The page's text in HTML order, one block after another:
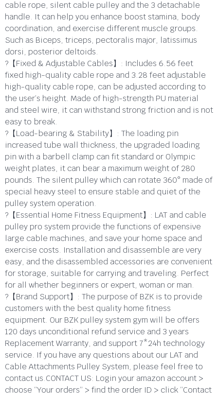
cable rope, silent cable pulley and the 3 detachable
handle. It can help you enhance boost stamina, body
coordination, and exercise different muscle groups.
Such as Biceps, triceps, pectoralis major, latissimus
dorsi, posterior deltoids.
?【Fixed & Adjustable Cables】: Includes 6.56 feet
fixed high-quality cable rope and 3.28 feet adjustable
high-quality cable rope, can be adjusted according to
the user’s height. Made of high-strength PU material
and steel wire, it can withstand strong friction and is not
easy to break.
?【Load-bearing & Stability】: The loading pin
increased tube wall thickness, the upgraded loading
pin with a barbell clamp can fit standard or Olympic
weight plates, it can bear a maximum weight of 280
pounds. The silent pulley which can rotate 360° made of
special heavy steel to ensure stable and quiet of the
pulley system operation.
?【Essential Home Fitness Equipment】: LAT and cable
pulley pro system provide the functions of expensive
large cable machines, and save your home space and
exercise costs. Installation and disassemble are very
easy, and the disassembled accessories are convenient
for storage, suitable for carrying and traveling. Perfect
for all whether beginners or expert, woman or man.
?【Brand Support】: The purpose of BZK is to provide
customers with the best quality home fitness
equipment. Our BZK pulley system gym will be offers
120 days unconditional refund service and 3 years
Replacement Warranty, and support 7*24h technology
service. If you have any questions about our LAT and
Cable Attachments Pulley System, please feel free to
contact us.CONTACT US: Login your amazon account >
choose “Your orders” > find the order ID > click “Contact